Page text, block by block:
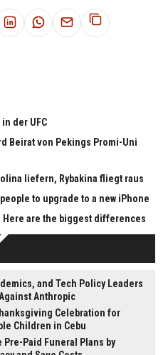
der UFC
Beirat von Pekings Promi-Uni
liefern, Rybakina fliegt raus
to upgrade to a new iPhone
Here are the biggest differences
and Tech Policy Leaders
Anthropic
Celebration for
Children in Cebu
Paid Funeral Plans by